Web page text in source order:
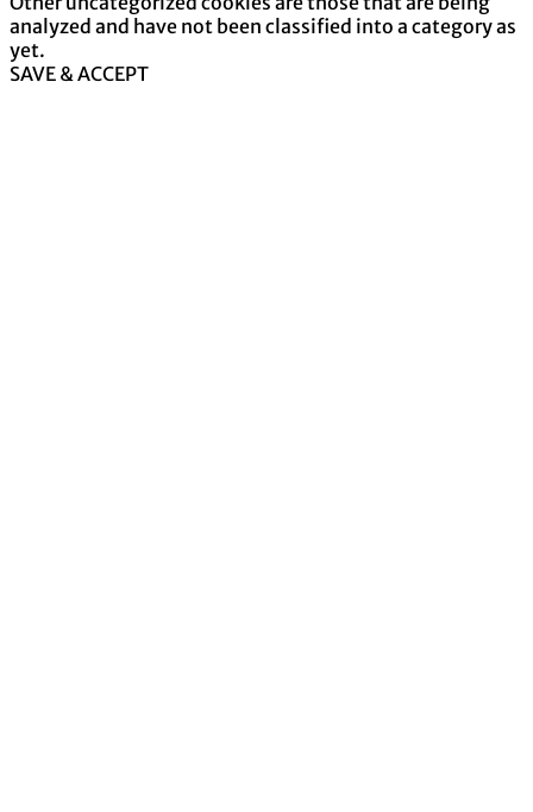
analyzed and have not been classified into a category as
yet.
SAVE & ACCEPT